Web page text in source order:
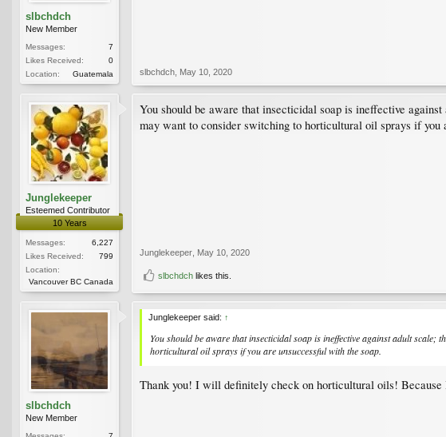
slbchdch
New Member
Messages:
7
Likes Received:
0
Location:
Guatemala slbchdch May 10, 2020
Junglekeeper
Esteemed Contributor
10 Years
Messages:
6,227
Likes Received:
799
Location:
Vancouver BC Canada
You should be aware that insecticidal soap is ineffective
may want to consider switching to horticultural oil sprays if you
Junglekeeper May 10, 2020
slbchdch likes this.
slbchdch
New Member
Junglekeeper said: ↑
You should be aware that insecticidal soap is ineffective against adult scale;
horticultural oil sprays if you are unsuccessful with the soap.
Thank you! I will definitely check on horticultural oils! Because